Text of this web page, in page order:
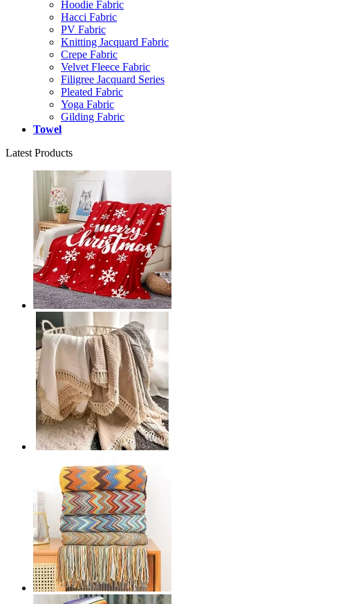
Hoodie Fabric
Hacci Fabric
PV Fabric
Knitting Jacquard Fabric
Crepe Fabric
Velvet Fleece Fabric
Filigree Jacquard Series
Pleated Fabric
Yoga Fabric
Gilding Fabric
Towel
Latest Products